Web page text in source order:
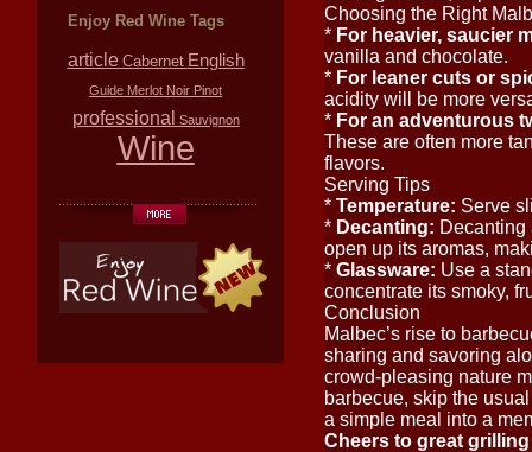
Enjoy Red Wine Tags
article Cabernet English
Guide Merlot Noir Pinot
professional Sauvignon
Wine
Choosing the Right
* For heavier, saucier
vanilla and chocolate.
* For leaner cuts or
acidity will be more
* For an adventurous
These are often more
flavors.
Serving Tips
* Temperature: Serve
* Decanting: Decanting
open up its aromas,
* Glassware: Use a
concentrate its smoky,
Conclusion
Malbec’s rise to
sharing and savoring
crowd-pleasing nature
barbecue, skip the
a simple meal into a
Cheers to great